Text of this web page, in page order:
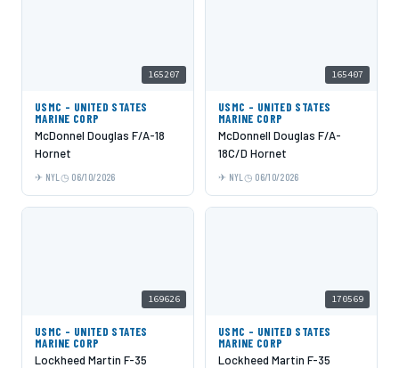
165207
USMC - UNITED STATES
MARINE CORP
McDonnel Douglas F/A-18
Hornet
NYL 06/10/2026
165407
USMC - UNITED STATES
MARINE CORP
McDonnell Douglas F/A-
18C/D Hornet
NYL 06/10/2026
169626
USMC - UNITED STATES
MARINE CORP
Lockheed Martin F-35
170569
USMC - UNITED STATES
MARINE CORP
Lockheed Martin F-35